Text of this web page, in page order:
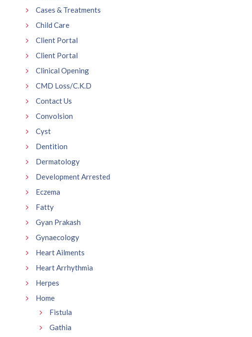
Cases & Treatments
Child Care
Client Portal
Client Portal
Clinical Opening
CMD Loss/C.K.D
Contact Us
Convolsion
Cyst
Dentition
Dermatology
Development Arrested
Eczema
Fatty
Gyan Prakash
Gynaecology
Heart Ailments
Heart Arrhythmia
Herpes
Home
Fistula
Gathia